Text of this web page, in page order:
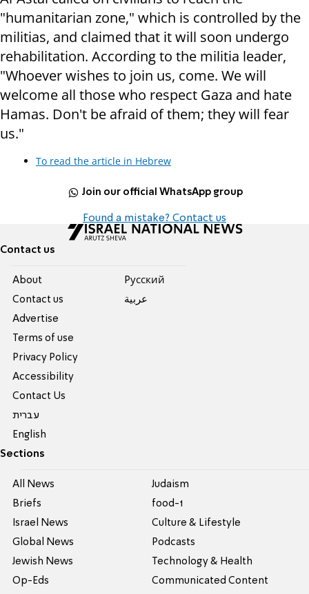
"humanitarian zone," which is controlled by the
militias, and claimed that it will soon undergo
rehabilitation. According to the militia leader,
"Whoever wishes to join us, come. We will
welcome all those who respect Gaza and hate
Hamas. Don't be afraid of them; they will fear
us."
To read the article in Hebrew
Join our official WhatsApp group
Found a mistake? Contact us
Contact us
About
Contact us
Advertise
Terms of use
Privacy Policy
Accessibility
Contact Us
עברית
English
Pусский
عربية
Sections
All News
Briefs
Israel News
Global News
Jewish News
Op-Eds
Judaism
food-1
Culture & Lifestyle
Podcasts
Technology & Health
Communicated Content